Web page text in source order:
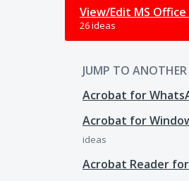
View/Edit MS
26 ideas
JUMP TO
Acrobat for
Acrobat for
ideas
Acrobat Reader